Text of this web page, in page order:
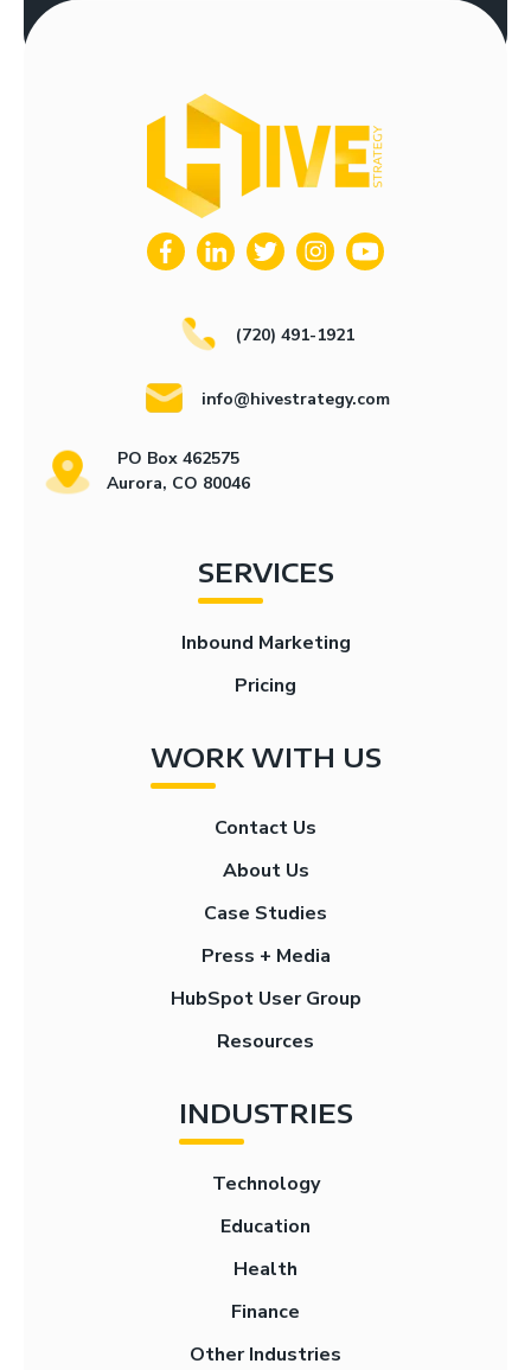
(720) 491-1921
info@hivestrategy.com
PO Box 462575
Aurora, CO 80046
SERVICES
Inbound Marketing
Pricing
WORK WITH US
Contact Us
About Us
Case Studies
Press + Media
HubSpot User Group
Resources
INDUSTRIES
Technology
Education
Health
Finance
Other Industries